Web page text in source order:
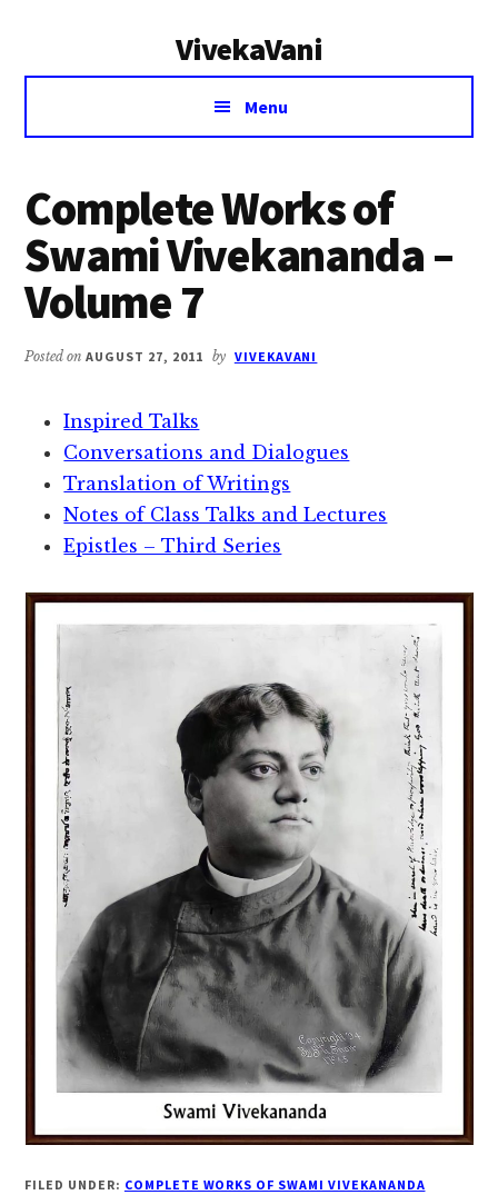
VivekaVani
Voice
Vivekananda
Menu
Complete Works of
Swami Vivekananda –
Volume 7
Posted onAUGUST 27, 2011 by VIVEKAVANI
Inspired Talks
Conversations and Dialogues
Translation of Writings
Notes of Class Talks and Lectures
Epistles – Third Series
FILED UNDER: COMPLETE WORKS OF SWAMI VIVEKANANDA